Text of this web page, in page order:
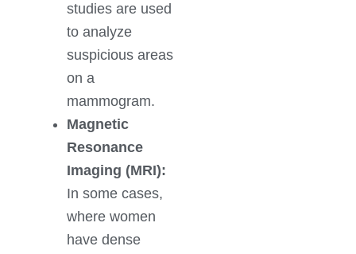
studies are used
to analyze
suspicious areas
on a
mammogram.
Magnetic
Resonance
Imaging (MRI):
In some cases,
where women
have dense